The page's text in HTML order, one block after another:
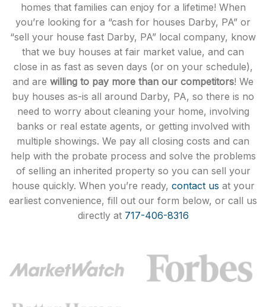
homes that families can enjoy for a lifetime! When
you’re looking for a “cash for houses Darby, PA” or
“sell your house fast Darby, PA” local company, know
that we buy houses at fair market value, and can
close in as fast as seven days (or on your schedule),
and are willing to pay more than our competitors! We
buy houses as-is all around Darby, PA, so there is no
need to worry about cleaning your home, involving
banks or real estate agents, or getting involved with
multiple showings. We pay all closing costs and can
help with the probate process and solve the problems
of selling an inherited property so you can sell your
house quickly. When you’re ready, contact us at your
earliest convenience, fill out our form below, or call us
directly at 717-406-8316